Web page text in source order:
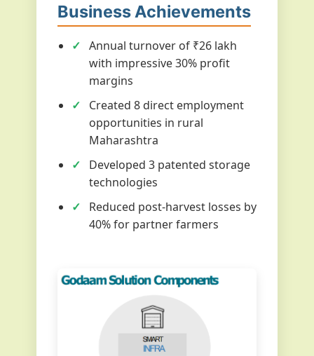
Business Achievements
Annual turnover of ₹26 lakh
with impressive 30% profit
margins
Created 8 direct employment
opportunities in rural
Maharashtra
Developed 3 patented storage
technologies
Reduced post-harvest losses by
40% for partner farmers